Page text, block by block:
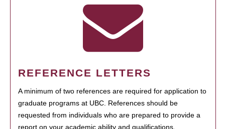
REFERENCE LETTERS
A minimum of two references are required for application to
graduate programs at UBC. References should be
requested from individuals who are prepared to provide a
report on your academic ability and qualifications.